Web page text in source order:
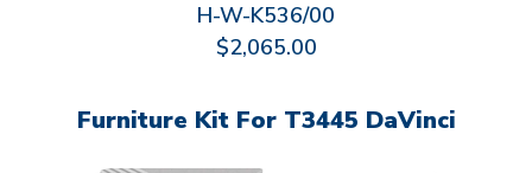
H-W-K536/00
$2,065.00
Furniture Kit For T3445 DaVinci